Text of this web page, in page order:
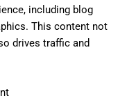
including blog
This content not
drives traffic and